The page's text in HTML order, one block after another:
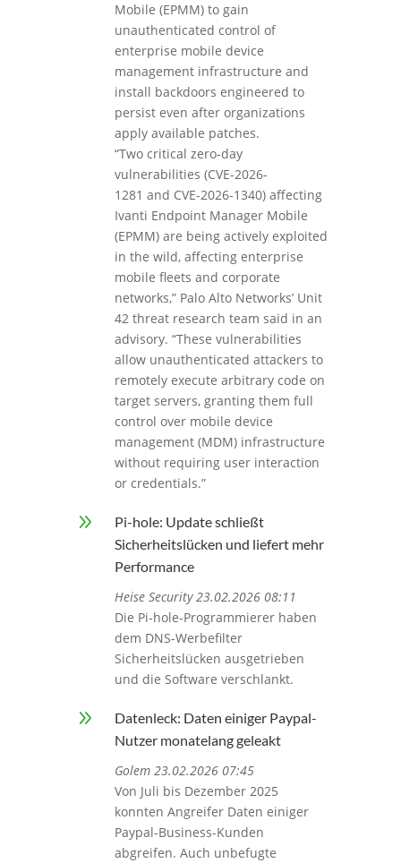
Mobile (EPMM) to gain
unauthenticated control of
enterprise mobile device
management infrastructure and
install backdoors engineered to
persist even after organizations
apply available patches.
“Two critical zero-day
vulnerabilities (CVE-2026-
1281 and CVE-2026-1340) affecting
Ivanti Endpoint Manager Mobile
(EPMM) are being actively exploited
in the wild, affecting enterprise
mobile fleets and corporate
networks,” Palo Alto Networks’ Unit
42 threat research team said in an
advisory. “These vulnerabilities
allow unauthenticated attackers to
remotely execute arbitrary code on
target servers, granting them full
control over mobile device
management (MDM) infrastructure
without requiring user interaction
or credentials.”
9
Pi-hole: Update schließt
Sicherheitslücken und liefert mehr
Performance
Heise Security 23.02.2026 08:11
Die Pi-hole-Programmierer haben
dem DNS-Werbefilter
Sicherheitslücken ausgetrieben
und die Software verschlankt.
9
Datenleck: Daten einiger Paypal-
Nutzer monatelang geleakt
Golem 23.02.2026 07:45
Von Juli bis Dezember 2025
konnten Angreifer Daten einiger
Paypal-Business-Kunden
abgreifen. Auch unbefugte